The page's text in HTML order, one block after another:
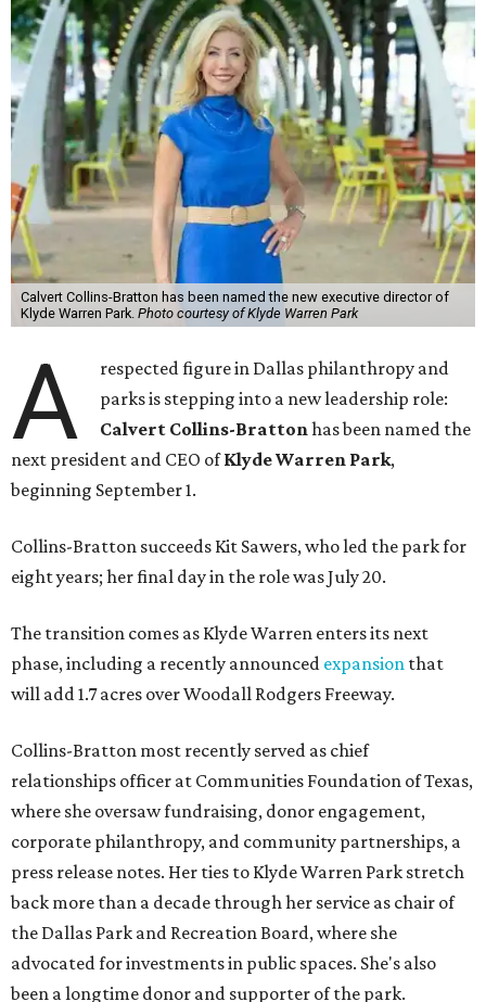
Calvert Collins-Bratton has been named the new executive director of
Klyde Warren Park. Photo courtesy of Klyde Warren Park
A
respected figure in Dallas philanthropy and
parks is stepping into a new leadership role:
Calvert Collins-Brattonhas been named the
next president and CEO ofKlyde Warren Park,
beginning September 1.
Collins-Bratton succeeds Kit Sawers, who led the park for
eight years; her final day in the role was July 20.
The transition comes as Klyde Warren enters its next
phase, including a recently announced expansion that
will add 1.7 acres over Woodall Rodgers Freeway.
Collins-Bratton most recently served as chief
relationships officer at Communities Foundation of Texas,
where she oversaw fundraising, donor engagement,
corporate philanthropy, and community partnerships, a
press release notes. Her ties to Klyde Warren Park stretch
back more than a decade through her service as chair of
the Dallas Park and Recreation Board, where she
advocated for investments in public spaces. She's also
been a longtime donor and supporter of the park.